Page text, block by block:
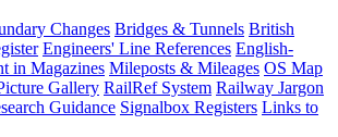
Changes Bridges & Tunnels British
Engineers' Line References English-
in Magazines Mileposts & Mileages OS Map
Gallery RailRef System Railway Jargon
Guidance Signalbox Registers Links to